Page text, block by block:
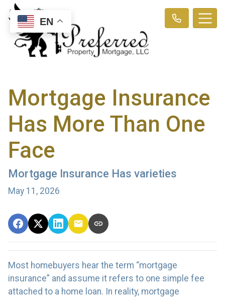
Mortgage Insurance
Has More Than One
Face
Mortgage Insurance Has varieties
May 11, 2026
Most homebuyers hear the term “mortgage
insurance” and assume it refers to one simple fee
attached to a home loan. In reality, mortgage
EN